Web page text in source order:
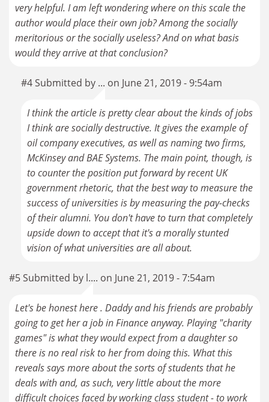
very helpful. I am left wondering where on this scale the
author would place their own job? Among the socially
meritorious or the socially useless? And on what basis
would they arrive at that conclusion?
#4 Submitted by ... on June 21, 2019 - 9:54am
I think the article is pretty clear about the kinds of jobs
I think are socially destructive. It gives the example of
oil company executives, as well as naming two firms,
McKinsey and BAE Systems. The main point, though, is
to counter the position put forward by recent UK
government rhetoric, that the best way to measure the
success of universities is by measuring the pay-checks
of their alumni. You don't have to turn that completely
upside down to accept that it's a morally stunted
vision of what universities are all about.
#5 Submitted by l.... on June 21, 2019 - 7:54am
Let's be honest here . Daddy and his friends are probably
going to get her a job in Finance anyway. Playing "charity
games" is what they would expect from a daughter so
there is no real risk to her from doing this. What this
reveals says more about the sorts of students that he
deals with and, as such, very little about the more
difficult choices faced by working class student - to work